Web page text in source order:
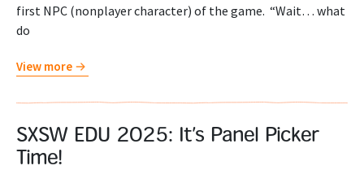
first NPC (nonplayer character) of the game. “Wait… what
do
View more
SXSW EDU 2025: It’s Panel Picker
Time!